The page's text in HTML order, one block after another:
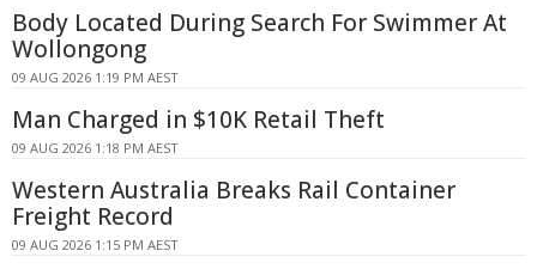
Body Located During Search For Swimmer At
Wollongong
09 AUG 2026 1:19 PM AEST
Man Charged in $10K Retail Theft
09 AUG 2026 1:18 PM AEST
Western Australia Breaks Rail Container
Freight Record
09 AUG 2026 1:15 PM AEST